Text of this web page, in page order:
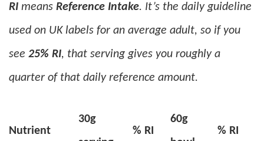
RI means Reference Intake. It’s the daily guideline
used on UK labels for an average adult, so if you
see 25% RI, that serving gives you roughly a
quarter of that daily reference amount.
Nutrient
30g
% RI
60g
% RI